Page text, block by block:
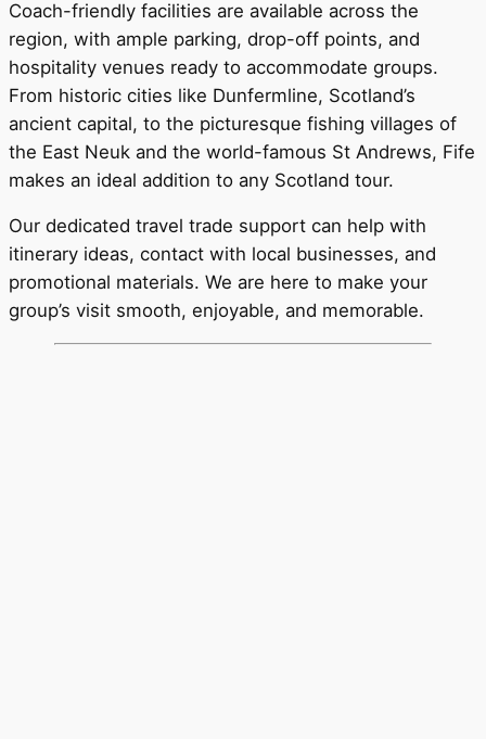
Coach-friendly facilities are available across the
region, with ample parking, drop-off points, and
hospitality venues ready to accommodate groups.
From historic cities like Dunfermline, Scotland’s
ancient capital, to the picturesque fishing villages of
the East Neuk and the world-famous St Andrews, Fife
makes an ideal addition to any Scotland tour.
Our dedicated travel trade support can help with
itinerary ideas, contact with local businesses, and
promotional materials. We are here to make your
group’s visit smooth, enjoyable, and memorable.